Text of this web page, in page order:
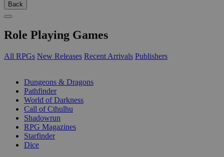
Back
Role Playing Games
All RPGs New Releases Recent Arrivals Publishers
Dungeons & Dragons
Pathfinder
World of Darkness
Call of Cthulhu
Shadowrun
RPG Magazines
Starfinder
Dice